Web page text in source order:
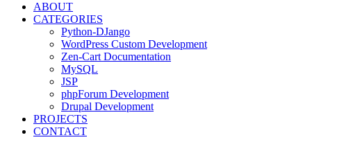
ABOUT
CATEGORIES
Python-DJango
WordPress Custom Development
Zen-Cart Documentation
MySQL
JSP
phpForum Development
Drupal Development
PROJECTS
CONTACT